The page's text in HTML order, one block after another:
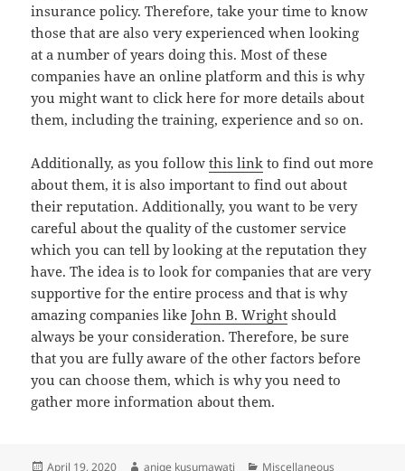
insurance policy. Therefore, take your time to know
those that are also very experienced when looking
at a number of years doing this. Most of these
companies have an online platform and this is why
you might want to click here for more details about
them, including the training, experience and so on.
Additionally, as you followthis link to find out more
about them, it is also important to find out about
their reputation. Additionally, you want to be very
careful about the quality of the customer service
which you can tell by looking at the reputation they
have. The idea is to look for companies that are very
supportive for the entire process and that is why
amazing companies likeJohn B. Wright should
always be your consideration. Therefore, be sure
that you are fully aware of the other factors before
you can choose them, which is why you need to
gather more information about them.
Posted
April 19, 2020 Author
aniqe kusumawati Categories
Miscellaneous